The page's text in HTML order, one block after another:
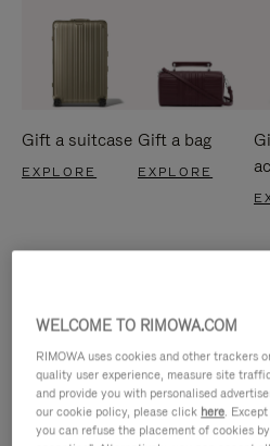
Gift a suitcase
EXPLORE
Gift a bag
EXPLORE
WELCOME TO RIMOWA.COM
RIMOWA uses cookies and other trackers
quality user experience, measure site
and provide you with personalised
our cookie policy, please click here.
you can refuse the placement of cookies